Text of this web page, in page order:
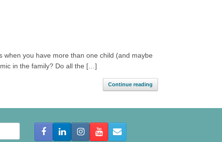
when you have more than one child (and maybe
in the family? Do all the […]
Continue reading